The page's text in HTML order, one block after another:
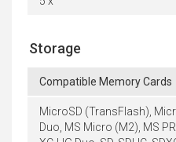
Storage
Compatible Memory Cards
MicroSD (TransFlash),
Duo, MS Micro (M2), MS